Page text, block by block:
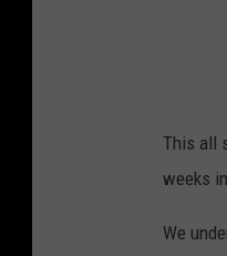
This all
weeks
We